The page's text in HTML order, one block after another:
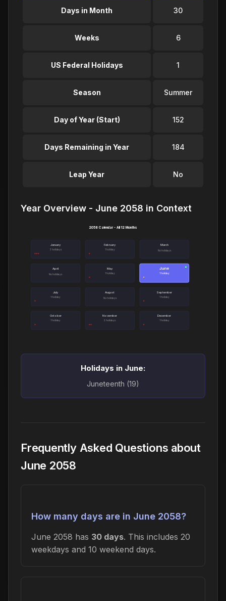
Days in Month 30
Weeks 6
US Federal Holidays 1
Season Summer
Day of Year (Start) 152
Days Remaining in Year 184
Leap Year No
Year Overview - June 2058 in Context
January
3 holidays
February
1 holiday
March
No holidays
April
No holidays
May
1 holiday
June
1 holiday
●
July
1 holiday
August
No holidays
September
1 holiday
October
1 holiday
November
2 holidays
December
1 holiday
2058 Calendar - All 12 Months
Holidays in June:
Juneteenth (19)
Frequently Asked Questions about
June 2058
How many days are in June 2058?
June 2058 has 30 days. This includes 20
weekdays and 10 weekend days.